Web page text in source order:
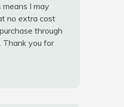
means I may
no extra cost
through
Thank you for